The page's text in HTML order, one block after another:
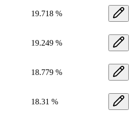
19.718 %
19.249 %
18.779 %
18.31 %